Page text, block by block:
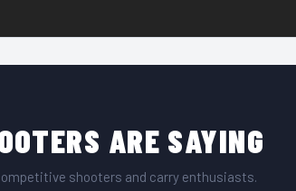
ARE SAYING
shooters and carry enthusiasts.